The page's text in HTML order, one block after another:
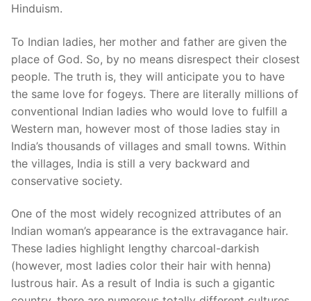
Hinduism.
To Indian ladies, her mother and father are given the
place of God. So, by no means disrespect their closest
people. The truth is, they will anticipate you to have
the same love for fogeys. There are literally millions of
conventional Indian ladies who would love to fulfill a
Western man, however most of those ladies stay in
India’s thousands of villages and small towns. Within
the villages, India is still a very backward and
conservative society.
One of the most widely recognized attributes of an
Indian woman’s appearance is the extravagance hair.
These ladies highlight lengthy charcoal-darkish
(however, most ladies color their hair with henna)
lustrous hair. As a result of India is such a gigantic